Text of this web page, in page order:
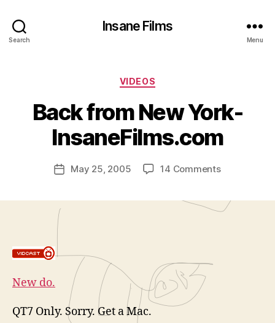
Search
Insane Films
Menu
Categories
VIDEOS
Back from New York-
InsaneFilms.com
Post
author
A
m
is
PostMay 25, 2005 14 Commentson
New
New do.
QT7 Only. Sorry. Get a Mac.